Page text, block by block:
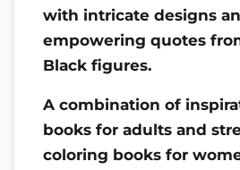
with intricate designs
empowering quotes
Black figures.
A combination of
books for adults and
coloring books for